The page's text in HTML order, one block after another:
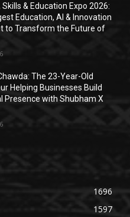
Skills & Education Expo 2026:
Education, AI & Innovation
to Transform the Future of
The 23-Year-Old
Helping Businesses Build
Presence with Shubham X
1696
1597